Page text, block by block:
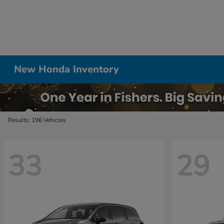
New Honda Inventory
Results: 196 Vehicles
33 29